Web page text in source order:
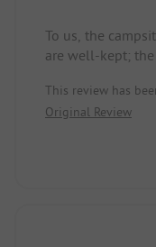
To us, the
are well-kept;
not convince us.
baked goods is
This review has
Original Review